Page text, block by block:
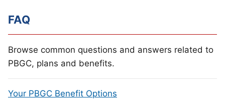
FAQ
Browse common questions and answers related to
PBGC, plans and benefits.
Your PBGC Benefit Options